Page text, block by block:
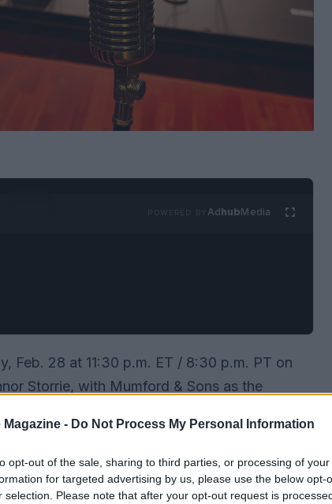
- Do Not Process My Personal Information
opt-out of the sale, sharing to third parties, or processing of
for targeted advertising by us, please use the below opt-
selection. Please note that after your opt-out request is
AdhubMedia
Feb. 28 at 11:30 p.m. ET / 8:30 p.m. PT on
Storrie, with Mumford & Sons as the
are several reliable streaming routes to
the episode for next‑day streaming).